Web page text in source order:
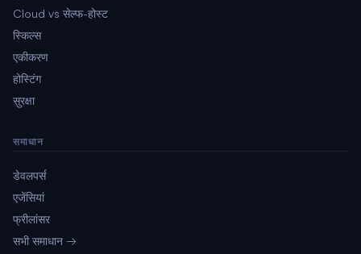
Cloud vs सेल्फ-होस्ट
स्किल्स
एकीकरण
होस्टिंग
सुरक्षा
समाधान
डेवलपर्स
एजेंसियां
फ्रीलांसर
सभी समाधान →